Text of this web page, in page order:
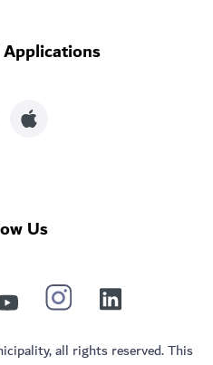
Us
all rights reserved. This